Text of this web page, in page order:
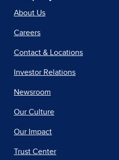
About Us
Careers
Contact & Locations
Investor Relations
Newsroom
Our Culture
Our Impact
Trust Center